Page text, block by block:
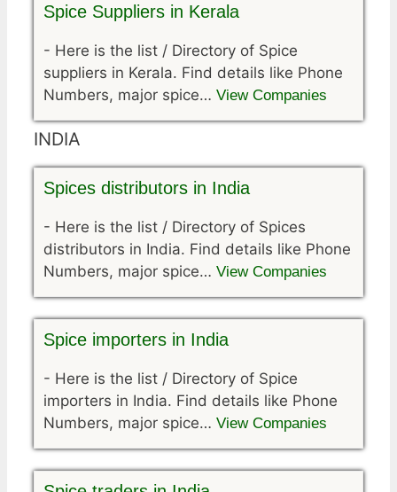
Spice Suppliers in Kerala
- Here is the list / Directory of Spice
suppliers in Kerala. Find details like Phone
Numbers, major spice… View Companies
INDIA
Spices distributors in India
- Here is the list / Directory of Spices
distributors in India. Find details like Phone
Numbers, major spice… View Companies
Spice importers in India
- Here is the list / Directory of Spice
importers in India. Find details like Phone
Numbers, major spice… View Companies